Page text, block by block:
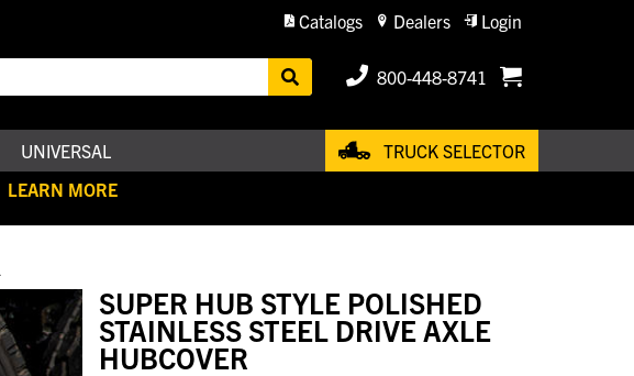
Catalogs Dealers Login
800-448-8741
UNIVERSAL
TRUCK SELECTOR
LEARN MORE
SUPER HUB STYLE POLISHED
STAINLESS STEEL DRIVE AXLE
HUBCOVER